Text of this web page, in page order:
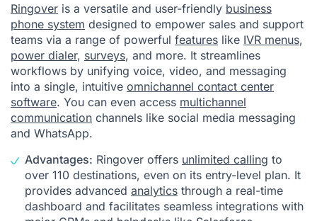
Ringover is a versatile and user-friendly business
phone system designed to empower sales and support
teams via a range of powerful features like IVR menus,
power dialer, surveys, and more. It streamlines
workflows by unifying voice, video, and messaging
into a single, intuitive omnichannel contact center
software. You can even access multichannel
communication channels like social media messaging
and WhatsApp.
Advantages: Ringover offers unlimited calling to
over 110 destinations, even on its entry-level plan. It
provides advanced analytics through a real-time
dashboard and facilitates seamless integrations with